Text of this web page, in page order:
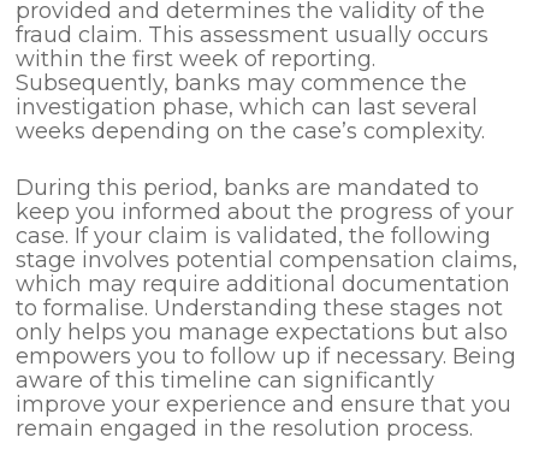
provided and determines the validity of the
fraud claim. This assessment usually occurs
within the first week of reporting.
Subsequently, banks may commence the
investigation phase, which can last several
weeks depending on the case’s complexity.
During this period, banks are mandated to
keep you informed about the progress of your
case. If your claim is validated, the following
stage involves potential compensation claims,
which may require additional documentation
to formalise. Understanding these stages not
only helps you manage expectations but also
empowers you to follow up if necessary. Being
aware of this timeline can significantly
improve your experience and ensure that you
remain engaged in the resolution process.